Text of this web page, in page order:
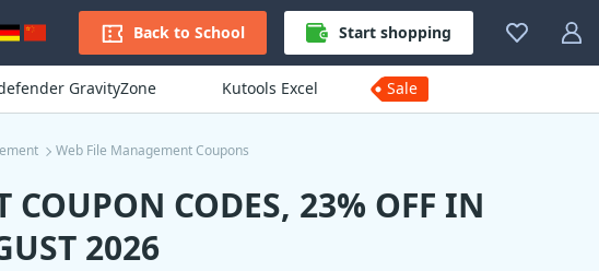
Back to School Start shopping
GravityZone Kutools Excel Sale
Web File Management Coupons
CODES, 23% OFF IN
2026